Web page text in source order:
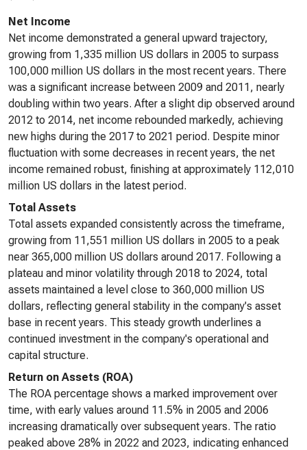
Net Income
Net income demonstrated a general upward trajectory,
growing from 1,335 million US dollars in 2005 to surpass
100,000 million US dollars in the most recent years. There
was a significant increase between 2009 and 2011, nearly
doubling within two years. After a slight dip observed around
2012 to 2014, net income rebounded markedly, achieving
new highs during the 2017 to 2021 period. Despite minor
fluctuation with some decreases in recent years, the net
income remained robust, finishing at approximately 112,010
million US dollars in the latest period.
Total Assets
Total assets expanded consistently across the timeframe,
growing from 11,551 million US dollars in 2005 to a peak
near 365,000 million US dollars around 2017. Following a
plateau and minor volatility through 2018 to 2024, total
assets maintained a level close to 360,000 million US
dollars, reflecting general stability in the company's asset
base in recent years. This steady growth underlines a
continued investment in the company's operational and
capital structure.
Return on Assets (ROA)
The ROA percentage shows a marked improvement over
time, with early values around 11.5% in 2005 and 2006
increasing dramatically over subsequent years. The ratio
peaked above 28% in 2022 and 2023, indicating enhanced